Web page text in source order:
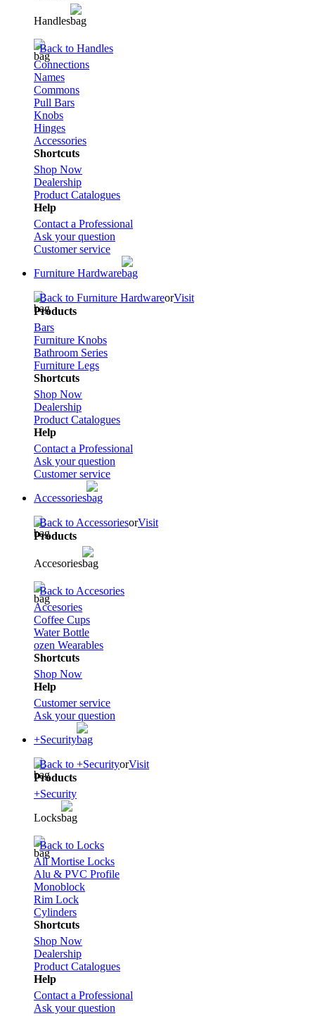
Handles
Back to Handles
Connections
Names
Commons
Pull Bars
Knobs
Hinges
Accessories
Shortcuts
Shop Now
Dealership
Product Catalogues
Help
Contact a Professional
Ask your question
Customer service
Furniture Hardware
Back to Furniture HardwareorVisit
Products
Bars
Furniture Knobs
Bathroom Series
Furniture Legs
Shortcuts
Shop Now
Dealership
Product Catalogues
Help
Contact a Professional
Ask your question
Customer service
Accessories
Back to AccessoriesorVisit
Products
Accesories
Back to Accesories
Accesories
Coffee Cups
Water Bottle
ozen Wearables
Shortcuts
Shop Now
Help
Customer service
Ask your question
+Security
Back to +SecurityorVisit
Products
+Security
Locks
Back to Locks
All Mortise Locks
Alu & PVC Profile
Monoblock
Rim Lock
Cylinders
Shortcuts
Shop Now
Dealership
Product Catalogues
Help
Contact a Professional
Ask your question